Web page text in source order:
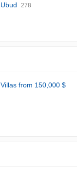
Ubud 278
Villas from 150,000 $